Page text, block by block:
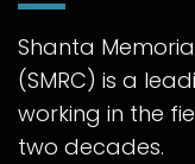
Shanta
(SMRC) is a
working in the
two decades.